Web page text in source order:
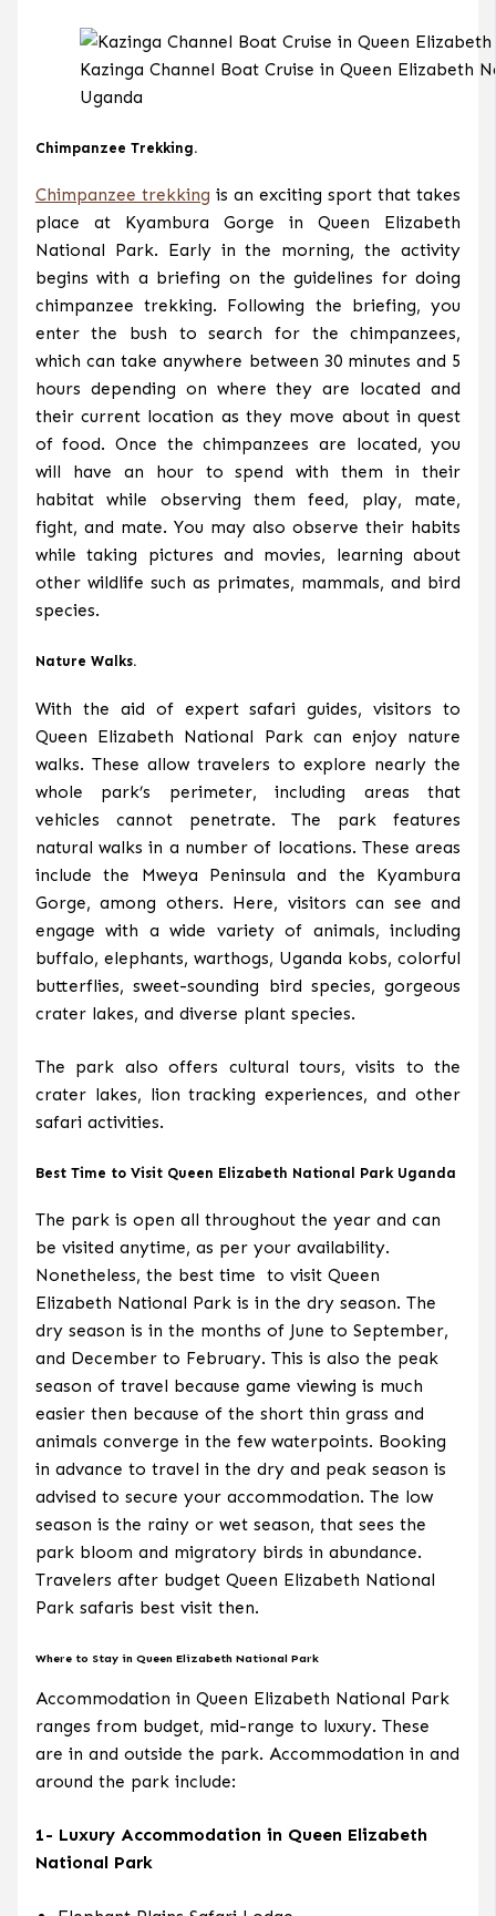
Kazinga Channel Boat Cruise in Queen Elizabeth
Uganda
Chimpanzee Trekking.
Chimpanzee trekking is an exciting sport that takes
place at Kyambura Gorge in Queen Elizabeth
National Park. Early in the morning, the activity
begins with a briefing on the guidelines for doing
chimpanzee trekking. Following the briefing, you
enter the bush to search for the chimpanzees,
which can take anywhere between 30 minutes and 5
hours depending on where they are located and
their current location as they move about in quest
of food. Once the chimpanzees are located, you
will have an hour to spend with them in their
habitat while observing them feed, play, mate,
fight, and mate. You may also observe their habits
while taking pictures and movies, learning about
other wildlife such as primates, mammals, and bird
species.
Nature Walks.
With the aid of expert safari guides, visitors to
Queen Elizabeth National Park can enjoy nature
walks. These allow travelers to explore nearly the
whole park’s perimeter, including areas that
vehicles cannot penetrate. The park features
natural walks in a number of locations. These areas
include the Mweya Peninsula and the Kyambura
Gorge, among others. Here, visitors can see and
engage with a wide variety of animals, including
buffalo, elephants, warthogs, Uganda kobs, colorful
butterflies, sweet-sounding bird species, gorgeous
crater lakes, and diverse plant species.
The park also offers cultural tours, visits to the
crater lakes, lion tracking experiences, and other
safari activities.
Best Time to Visit Queen Elizabeth National Park Uganda
The park is open all throughout the year and can
be visited anytime, as per your availability.
Nonetheless, the best time to visit Queen
Elizabeth National Park is in the dry season. The
dry season is in the months of June to September,
and December to February. This is also the peak
season of travel because game viewing is much
easier then because of the short thin grass and
animals converge in the few waterpoints. Booking
in advance to travel in the dry and peak season is
advised to secure your accommodation. The low
season is the rainy or wet season, that sees the
park bloom and migratory birds in abundance.
Travelers after budget Queen Elizabeth National
Park safaris best visit then.
Where to Stay in Queen Elizabeth National Park
Accommodation in Queen Elizabeth National Park
ranges from budget, mid-range to luxury. These
are in and outside the park. Accommodation in and
around the park include:
1- Luxury Accommodation in Queen Elizabeth
National Park